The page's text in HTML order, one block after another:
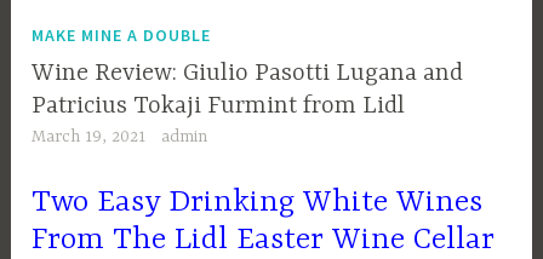
MAKE MINE A DOUBLE
Wine Review: Giulio Pasotti Lugana and
Patricius Tokaji Furmint from Lidl
March 19, 2021 admin
Two Easy Drinking White Wines
From The Lidl Easter Wine Cellar